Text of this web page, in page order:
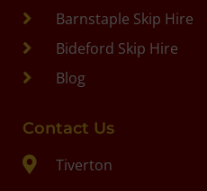
Barnstaple Skip Hire
Bideford Skip Hire
Blog
Contact Us
Tiverton